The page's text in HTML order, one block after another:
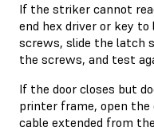
If the striker cannot
end hex driver or key
screws, slide the latch
the screws, and test
If the door closes but
printer frame, open the
cable extended from